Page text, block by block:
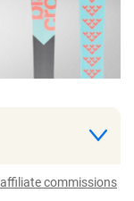
affiliate commissions